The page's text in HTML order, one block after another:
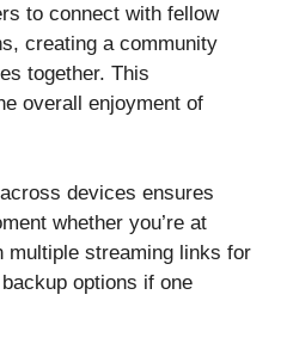
to connect with fellow
creating a community
together. This
overall enjoyment of
devices ensures
whether you’re at
multiple streaming links for
options if one